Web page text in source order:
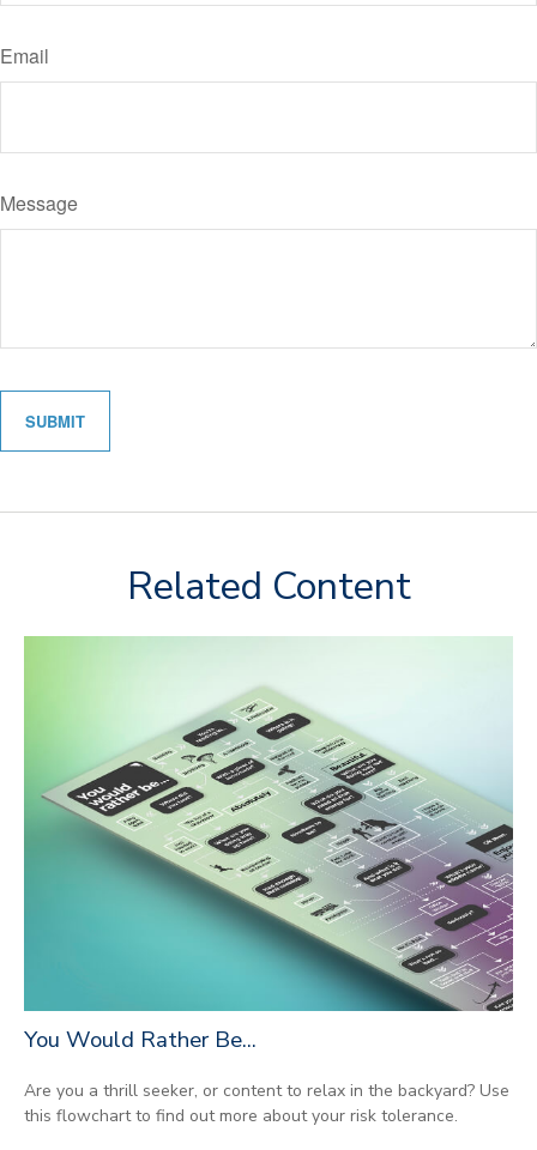
Email
Message
Related Content
You Would Rather Be...
Are you a thrill seeker, or content to relax in the backyard? Use
this flowchart to find out more about your risk tolerance.